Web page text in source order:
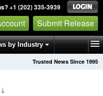
+1 (202) 335-3939
Submit Release
by Industry
Trusted News Since 1995
↓